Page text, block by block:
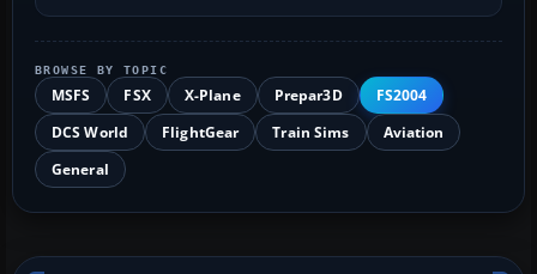
BROWSE BY TOPIC
MSFS FSX X-Plane Prepar3D
FS2004
DCS World
FlightGear Train Sims
Aviation
General